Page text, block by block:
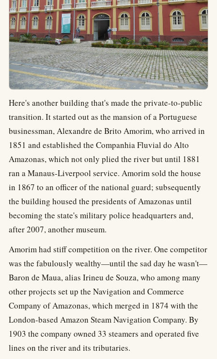
Here's another building that's made the private-to-public
transition. It started out as the mansion of a Portuguese
businessman, Alexandre de Brito Amorim, who arrived in
1851 and established the Companhia Fluvial do Alto
Amazonas, which not only plied the river but until 1881
ran a Manaus-Liverpool service. Amorim sold the house
in 1867 to an officer of the national guard; subsequently
the building housed the presidents of Amazonas until
becoming the state's military police headquarters and,
after 2007, another museum.
Amorim had stiff competition on the river. One competitor
was the fabulously wealthy—until the sad day he wasn't—
Baron de Maua, alias Irineu de Souza, who among many
other projects set up the Navigation and Commerce
Company of Amazonas, which merged in 1874 with the
London-based Amazon Steam Navigation Company. By
1903 the company owned 33 steamers and operated five
lines on the river and its tributaries.